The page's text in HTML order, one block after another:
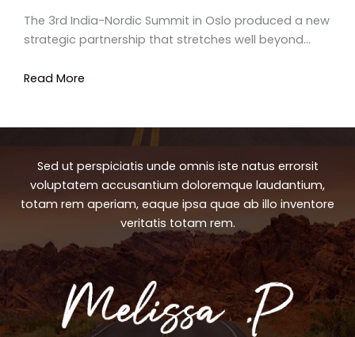
The 3rd India-Nordic Summit in Oslo produced a new
strategic partnership that stretches well beyond…
Read More
Sed ut perspiciatis unde omnis iste natus errorsit
voluptatem accusantium doloremque laudantium,
totam rem aperiam, eaque ipsa quae ab illo inventore
veritatis totam rem.